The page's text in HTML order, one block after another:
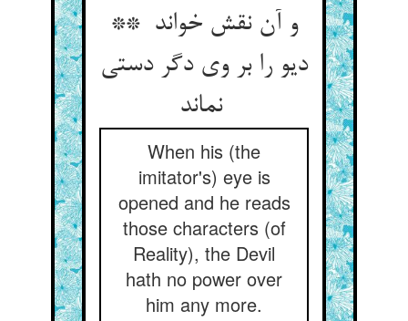
و آن نقش خواند **
دیو را بر وی دگر دستی
نماند
When his (the
imitator's) eye is
opened and he reads
those characters (of
Reality), the Devil
hath no power over
him any more.